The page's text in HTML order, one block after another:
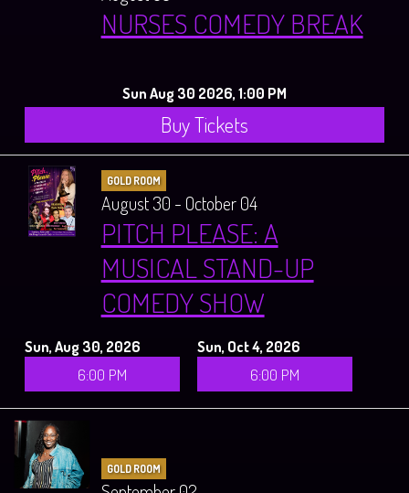
NURSES COMEDY BREAK
Sun Aug 30 2026, 1:00 PM
Buy Tickets
GOLD ROOM
August 30 - October 04
PITCH PLEASE: A
MUSICAL STAND-UP
COMEDY SHOW
Sun, Aug 30, 2026
6:00 PM
Sun, Oct 4, 2026
6:00 PM
GOLD ROOM